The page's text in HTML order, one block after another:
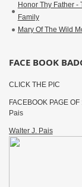
Honor Thy Father -
Family
Mary Of The Wild
FACE BOOK
CLICK THE PIC
FACEBOOK PAGE
Pais
Walter J. Pais